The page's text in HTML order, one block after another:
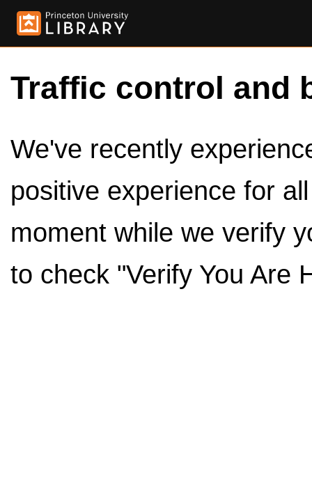
Traffic control and
We've recently
positive experience for
moment while we verify
to check "Verify You Are